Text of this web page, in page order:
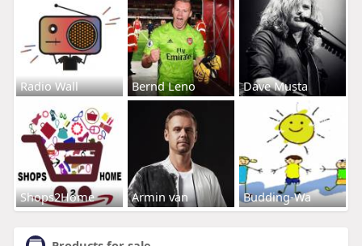
Radio Wall Bernd Leno Dave Musta
Shops2Home Armin van Budding-Wa